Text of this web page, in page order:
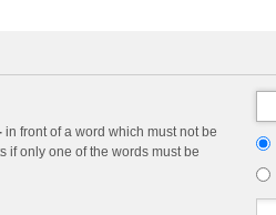
in front of a word which must not be
if only one of the words must be